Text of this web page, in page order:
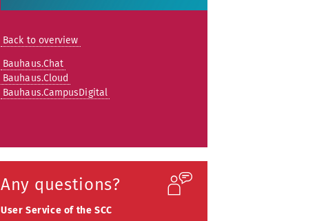
Back to overview
Bauhaus.Chat
Bauhaus.Cloud
Bauhaus.CampusDigital
Any questions?
User Service of the SCC